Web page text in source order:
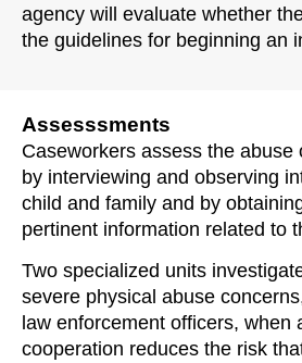
agency will evaluate whether
the guidelines for beginning an
Assesssments
Caseworkers assess the abuse
by interviewing and observing
child and family and by
pertinent information related to
Two specialized units
severe physical abuse
law enforcement officers, when
cooperation reduces the risk